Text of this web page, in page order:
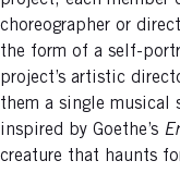
choreographer or
the form of a self-
project’s artistic
them a single musical
inspired by Goethe’s
creature that haunts